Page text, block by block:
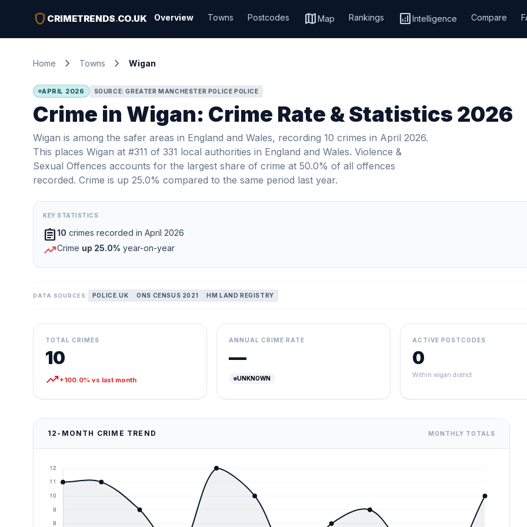
shield CRIMETRENDS.CO.UK Overview Towns Postcodes mapMap Rankings analyticsIntelligence Compare
Home chevron_right Towns chevron_right Wigan
APRIL 2026 SOURCE: GREATER MANCHESTER POLICE POLICE
Crime in Wigan: Crime Rate & Statistics 2026
Wigan is among the safer areas in England and Wales, recording 10 crimes in April 2026.
This places Wigan at #311 of 331 local authorities in England and Wales. Violence &
Sexual Offences accounts for the largest share of crime at 50.0% of all offences
recorded. Crime is up 25.0% compared to the same period last year.
KEY STATISTICS
assignment10 crimes recorded in April 2026
trending_upCrime up 25.0% year-on-year
DATA SOURCES: POLICE.UK ONS CENSUS 2021 HM LAND REGISTRY
TOTAL CRIMES
10
trending_up+100.0% vs last month
ANNUAL CRIME RATE
—
UNKNOWN
ACTIVE POSTCODES
0
Within wigan district
12-MONTH CRIME TREND MONTHLY TOTALS